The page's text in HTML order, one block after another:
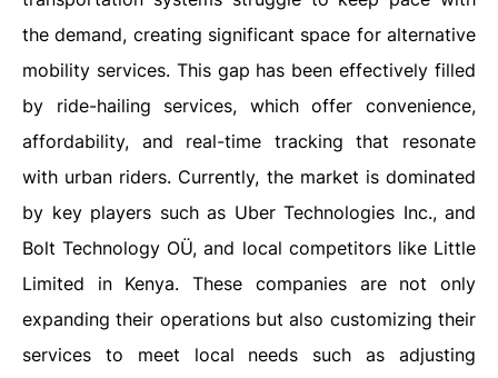
the demand, creating significant space for alternative
mobility services. This gap has been effectively filled
by ride-hailing services, which offer convenience,
affordability, and real-time tracking that resonate
with urban riders. Currently, the market is dominated
by key players such as Uber Technologies Inc., and
Bolt Technology OÜ, and local competitors like Little
Limited in Kenya. These companies are not only
expanding their operations but also customizing their
services to meet local needs such as adjusting